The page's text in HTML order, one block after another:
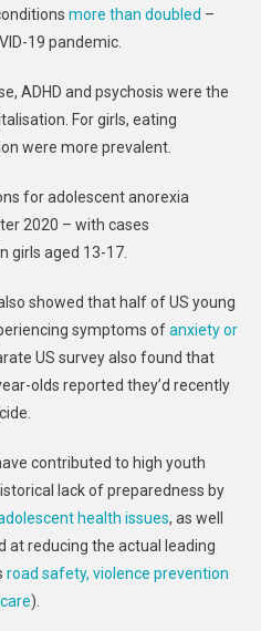
more than doubled –
19 pandemic.
ADHD and psychosis were the
For girls, eating
were more prevalent.
for adolescent anorexia
2020 – with cases
girls aged 13-17.
showed that half of US young
symptoms ofanxiety or
US survey also found that
olds reported they’d recently
contributed to high youth
lack of preparedness by
health issues, as well
at reducing the actual leading
road safety, violence prevention
).